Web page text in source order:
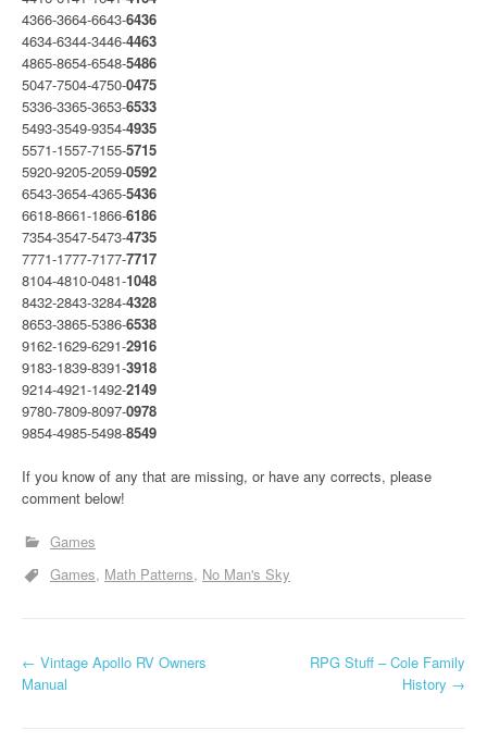
4366-3664-6643-6436
4634-6344-3446-4463
4865-8654-6548-5486
5047-7504-4750-0475
5336-3365-3653-6533
5493-3549-9354-4935
5571-1557-7155-5715
5920-9205-2059-0592
6543-3654-4365-5436
6618-8661-1866-6186
7354-3547-5473-4735
7771-1777-7177-7717
8104-4810-0481-1048
8432-2843-3284-4328
8653-3865-5386-6538
9162-1629-6291-2916
9183-1839-8391-3918
9214-4921-1492-2149
9780-7809-8097-0978
9854-4985-5498-8549
If you know of any that are missing, or have any corrects, please
comment below!
Games
Games Math Patterns No Man's Sky
P
← Vintage Apollo RV Owners
Manual
RPG Stuff – Cole Family
History →